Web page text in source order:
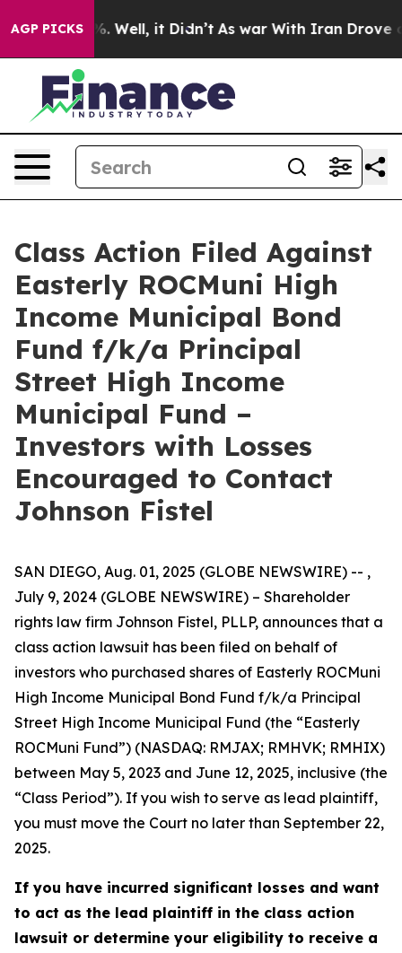
AGP PICKS
40%. Well, it Didn’t As war With Iran Drove oil
Class Action Filed Against
Easterly ROCMuni High
Income Municipal Bond
Fund f/k/a Principal
Street High Income
Municipal Fund –
Investors with Losses
Encouraged to Contact
Johnson Fistel
SAN DIEGO, Aug. 01, 2025 (GLOBE NEWSWIRE) -- ,
July 9, 2024 (GLOBE NEWSWIRE) – Shareholder
rights law firm Johnson Fistel, PLLP, announces that a
class action lawsuit has been filed on behalf of
investors who purchased shares of Easterly ROCMuni
High Income Municipal Bond Fund f/k/a Principal
Street High Income Municipal Fund (the “Easterly
ROCMuni Fund”) (NASDAQ: RMJAX; RMHVK; RMHIX)
between May 5, 2023 and June 12, 2025, inclusive (the
“Class Period”). If you wish to serve as lead plaintiff,
you must move the Court no later than September 22,
2025.
If you have incurred significant losses and want
to act as the lead plaintiff in the class action
lawsuit or determine your eligibility to receive a